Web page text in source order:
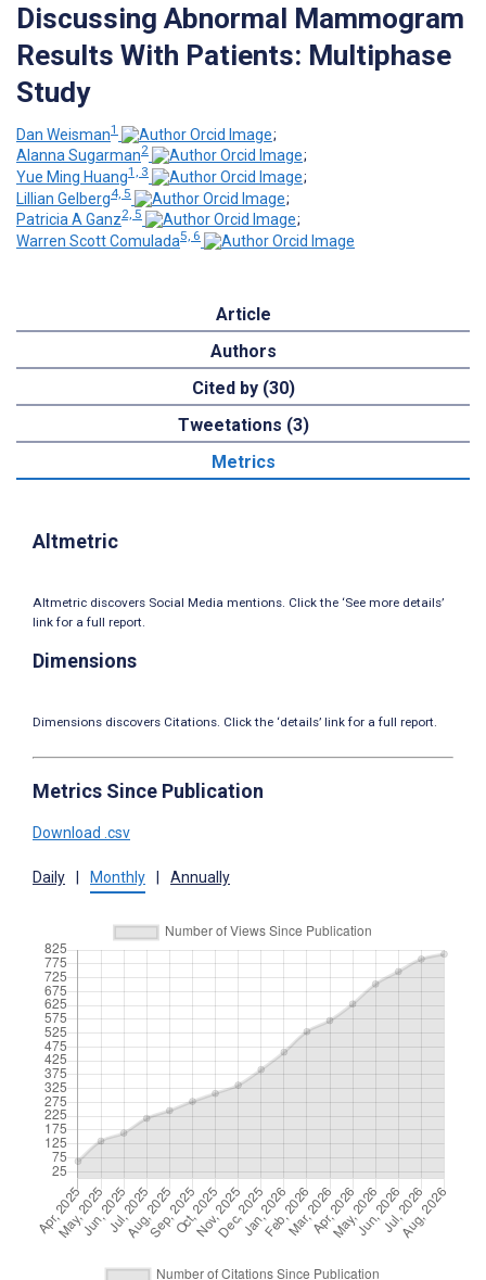
Discussing Abnormal Mammogram
Results With Patients: Multiphase
Study
Dan Weisman1
;
Alanna Sugarman2
;
Yue Ming Huang1, 3
;
Lillian Gelberg4, 5
;
Patricia A Ganz2, 5
;
Warren Scott Comulada5, 6
Article
Authors
Cited by (30)
Tweetations (3)
Metrics
Altmetric
Altmetric discovers Social Media mentions. Click the ‘See more details’
link for a full report.
Dimensions
Dimensions discovers Citations. Click the ‘details’ link for a full report.
Metrics Since Publication
Download .csv
Daily Monthly Annually